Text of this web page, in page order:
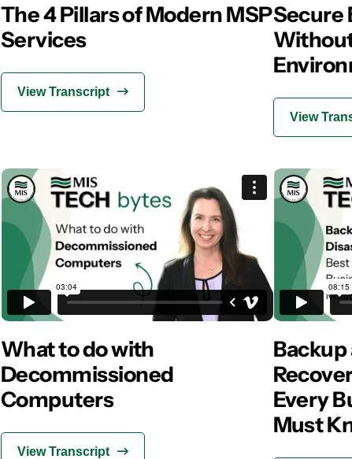
The 4 Pillars of Modern MSP
Services
View Transcript
Secure
View
What to do with
Decommissioned
Computers
View Transcript
Every
Must